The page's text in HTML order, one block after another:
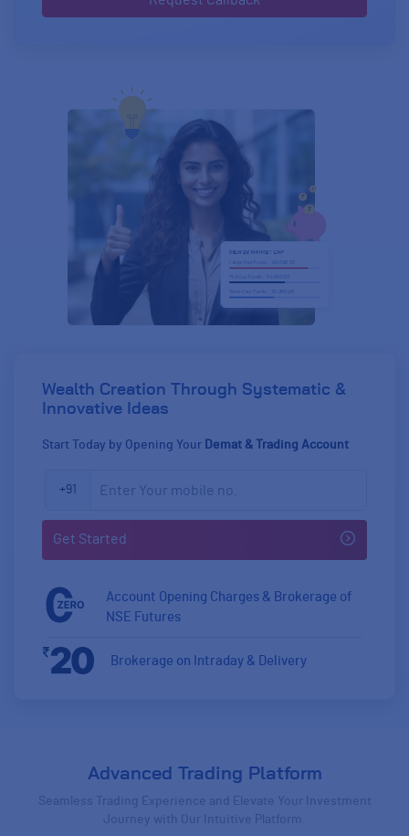
Wealth Creation Through Systematic &
Innovative Ideas
Start Today by Opening Your Demat & Trading Account
+91
Account Opening Charges & Brokerage of
NSE Futures
Zero
Brokerage on Intraday & Delivery
Advanced Trading Platform
Seamless Trading Experience and Elevate Your Investment
Journey with Our Intuitive Platform.